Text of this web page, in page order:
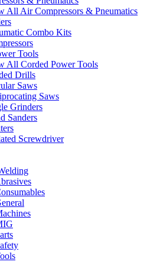
All Air Compressors & Pneumatics
Combo Kits
Tools
All Corded Power Tools
Drills
Saws
Saws
Grinders
Sanders
Screwdriver